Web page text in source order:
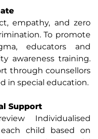
empathy, and zero
To promote
educators and
awareness training.
through counsellors
in special education.
Support
Individualised
child based on